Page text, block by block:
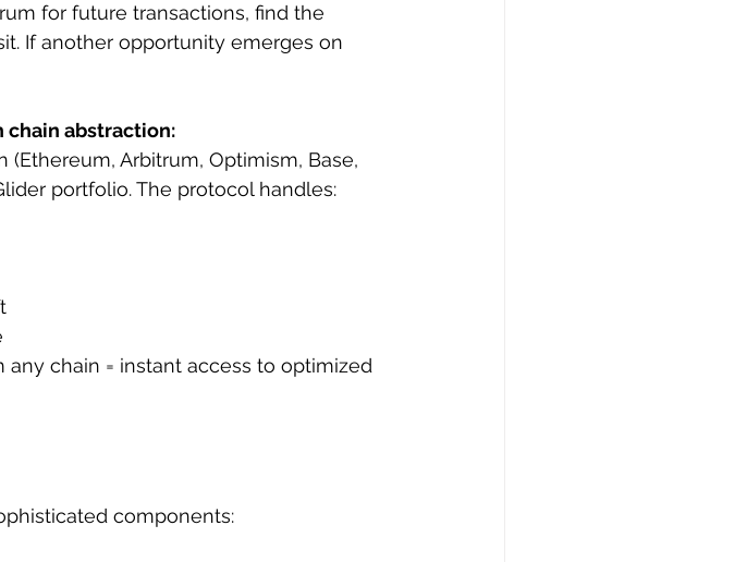
for future transactions, find the
If another opportunity emerges on
abstraction:
(Ethereum, Arbitrum, Optimism, Base,
portfolio. The protocol handles:
chain = instant access to optimized
components: